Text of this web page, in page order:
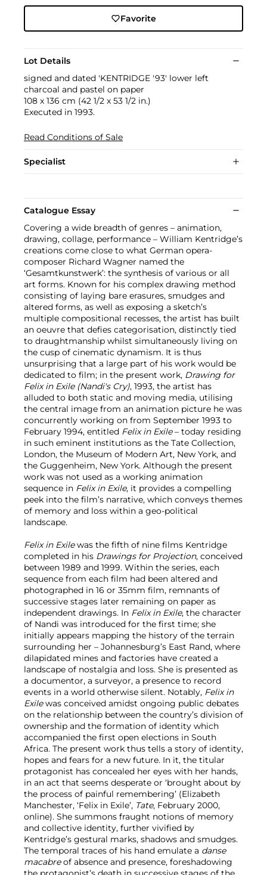
Favorite
Lot Details
signed and dated 'KENTRIDGE '93' lower left
charcoal and pastel on paper
108 x 136 cm (42 1/2 x 53 1/2 in.)
Executed in 1993.
Read Conditions of Sale
Specialist
Catalogue Essay
Covering a wide breadth of genres – animation,
drawing, collage, performance – William Kentridge’s
creations come close to what German opera-
composer Richard Wagner named the
‘Gesamtkunstwerk’: the synthesis of various or all
art forms. Known for his complex drawing method
consisting of laying bare erasures, smudges and
altered forms, as well as exposing a sketch’s
multiple compositional recesses, the artist has built
an oeuvre that defies categorisation, distinctly tied
to draughtmanship whilst simultaneously living on
the cusp of cinematic dynamism. It is thus
unsurprising that a large part of his work would be
dedicated to film; in the present work, Drawing for
Felix in Exile (Nandi's Cry), 1993, the artist has
alluded to both static and moving media, utilising
the central image from an animation picture he was
concurrently working on from September 1993 to
February 1994, entitled Felix in Exile– today residing
in such eminent institutions as the Tate Collection,
London, the Museum of Modern Art, New York, and
the Guggenheim, New York. Although the present
work was not used as a working animation
sequence in Felix in Exile, it provides a compelling
peek into the film’s narrative, which conveys themes
of memory and loss within a geo-political
landscape.
Felix in Exilewas the fifth of nine films Kentridge
completed in his Drawings for Projection, conceived
between 1989 and 1999. Within the series, each
sequence from each film had been altered and
photographed in 16 or 35mm film, remnants of
successive stages later remaining on paper as
independent drawings. In Felix in Exile, the character
of Nandi was introduced for the first time; she
initially appears mapping the history of the terrain
surrounding her – Johannesburg’s East Rand, where
dilapidated mines and factories have created a
landscape of nostalgia and loss. She is presented as
a documentor, a surveyor, a presence to record
events in a world otherwise silent. Notably, Felix in
Exilewas conceived amidst ongoing public debates
on the relationship between the country’s division of
ownership and the formation of identity which
accompanied the first open elections in South
Africa. The present work thus tells a story of identity,
hopes and fears for a new future. In it, the titular
protagonist has concealed her eyes with her hands,
in an act that seems desperate or ‘brought about by
the process of painful remembering’ (Elizabeth
Manchester, ‘Felix in Exile’, Tate, February 2000,
online). She summons fraught notions of memory
and collective identity, further vivified by
Kentridge’s gestural marks, shadows and smudges.
The temporal traces of his hand emulate a danse
macabreof absence and presence, foreshadowing